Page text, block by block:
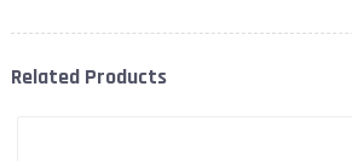
Related Products